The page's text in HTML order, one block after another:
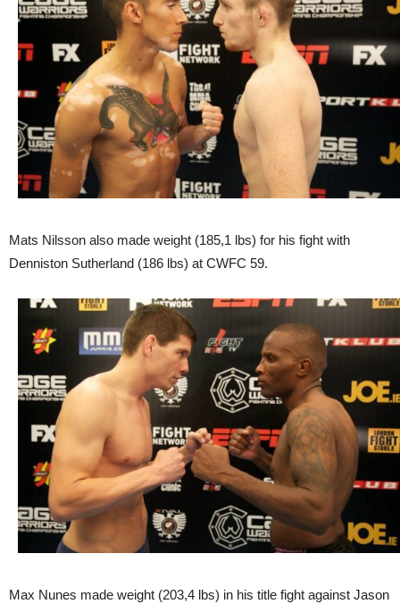
Mats Nilsson also made weight (185,1 lbs) for his fight with
Denniston Sutherland (186 lbs) at CWFC 59.
Max Nunes made weight (203,4 lbs) in his title fight against Jason